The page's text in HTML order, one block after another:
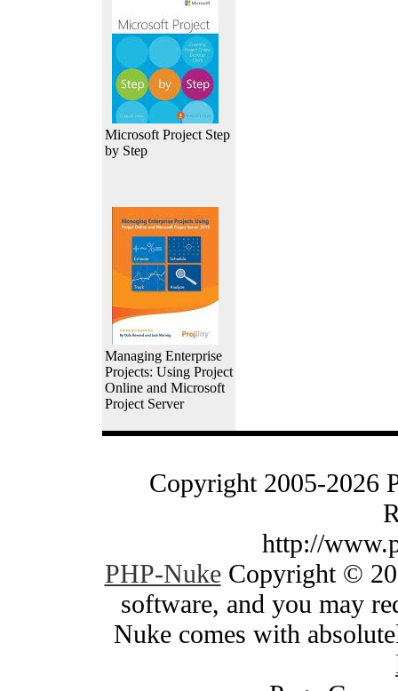
Microsoft Project Step
by Step
Managing Enterprise
Projects: Using Project
Online and Microsoft
Project Server
Copyright 2005-2026
http://
PHP-NukeCopyright ©
software, and you may
Nuke comes with